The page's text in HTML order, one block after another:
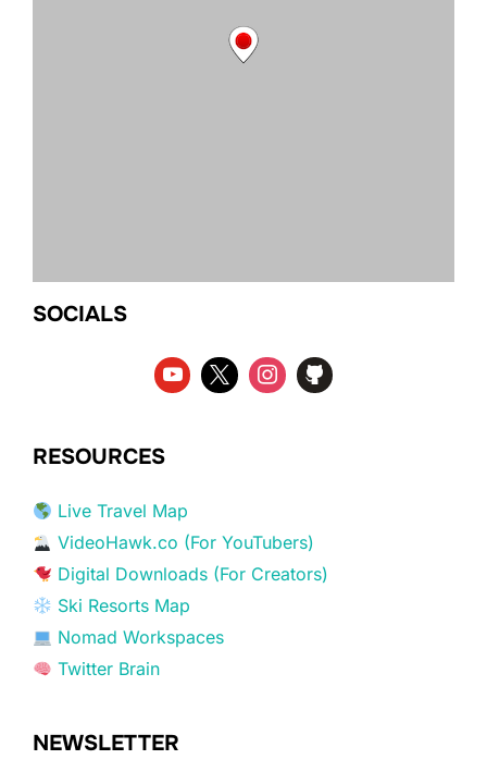
SOCIALS
RESOURCES
Live Travel Map
VideoHawk.co (For YouTubers)
Digital Downloads (For Creators)
Ski Resorts Map
Nomad Workspaces
Twitter Brain
NEWSLETTER